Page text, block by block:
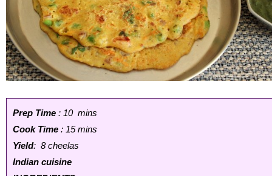
Prep Time : 10 mins
Cook Time : 15 mins
Yield: 8 cheelas
Indian cuisine